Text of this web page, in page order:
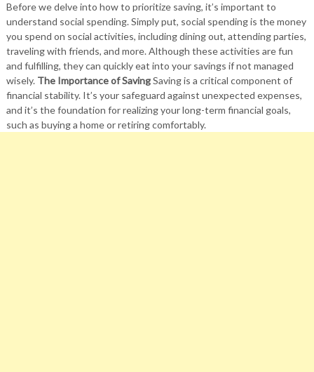
Before we delve into how to prioritize saving, it’s important to
understand social spending. Simply put, social spending is the money
you spend on social activities, including dining out, attending parties,
traveling with friends, and more. Although these activities are fun
and fulfilling, they can quickly eat into your savings if not managed
wisely. The Importance of SavingSaving is a critical component of
financial stability. It’s your safeguard against unexpected expenses,
and it’s the foundation for realizing your long-term financial goals,
such as buying a home or retiring comfortably.